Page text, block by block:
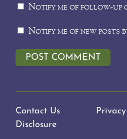
Notify me of follow-up
Notify me of new posts
Contact Us
Disclosure